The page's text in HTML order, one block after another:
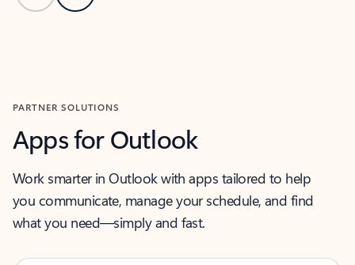
PARTNER SOLUTIONS
Apps for Outlook
Work smarter in Outlook with apps tailored to help
you communicate, manage your schedule, and find
what you need—simply and fast.